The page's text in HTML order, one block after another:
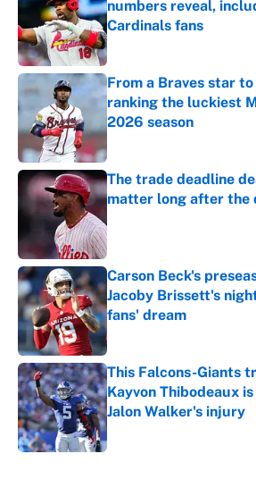
numbers reveal,
Cardinals fans
Published by on Invalid
From a Braves star to
ranking the luckiest
2026 season
Published by on Invalid
The trade deadline
matter long after the
Carson Beck's
Jacoby Brissett's
fans' dream
Published by on Invalid
This Falcons-Giants
Kayvon Thibodeaux
Jalon Walker's injury
Published by on Invalid